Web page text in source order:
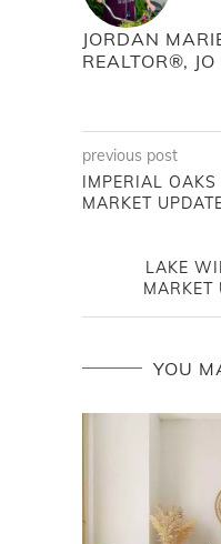
JORDAN
REALTOR®, JO
previous post
IMPERIAL OAKS
MARKET
LAKE
MARKET
YOU